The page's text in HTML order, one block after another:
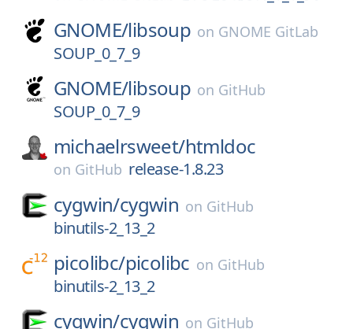
GNOME/libsoup on GNOME GitLab
SOUP_0_7_9
GNOME/libsoup on GitHub
SOUP_0_7_9
michaelrsweet/htmldoc
on GitHub release-1.8.23
cygwin/cygwin on GitHub
binutils-2_13_2
picolibc/picolibc on GitHub
binutils-2_13_2
cygwin/cygwin on GitHub